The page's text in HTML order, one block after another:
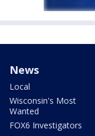
News
Local
Wisconsin's Most
Wanted
FOX6 Investigators